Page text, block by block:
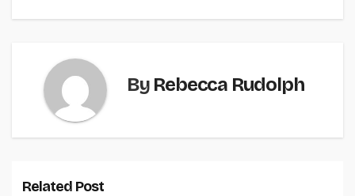
By Rebecca Rudolph
Related Post